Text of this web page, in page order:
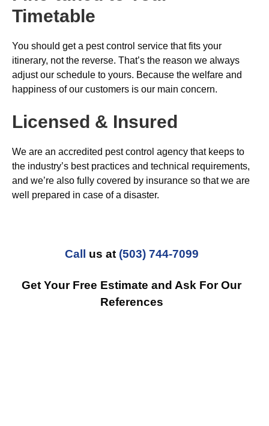
Timetable
You should get a pest control service that fits your
itinerary, not the reverse. That’s the reason we always
adjust our schedule to yours. Because the welfare and
happiness of our customers is our main concern.
Licensed & Insured
We are an accredited pest control agency that keeps to
the industry’s best practices and technical requirements,
and we’re also fully covered by insurance so that we are
well prepared in case of a disaster.
Call us at (503) 744-7099
Get Your Free Estimate and Ask For Our
References